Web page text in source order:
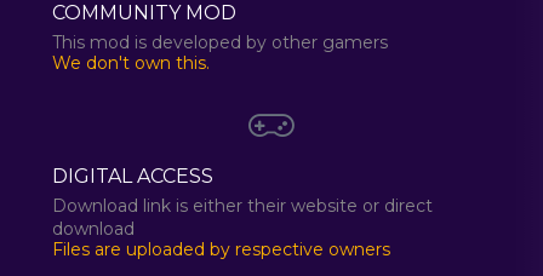
COMMUNITY MOD
This mod is developed by other gamers
We don't own this.
DIGITAL ACCESS
Download link is either their website or direct
download
Files are uploaded by respective owners